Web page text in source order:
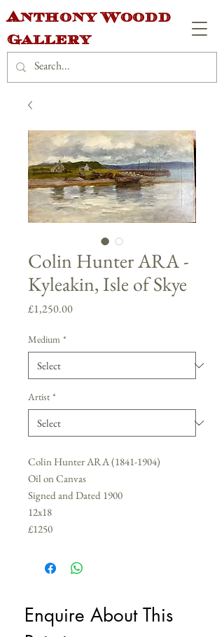
Anthony Woodd
Gallery
Colin Hunter ARA -
Kyleakin, Isle of Skye
£1,250.00Price
Medium *
Artist *
Colin Hunter ARA (1841-1904)
Oil on Canvas
Signed and Dated 1900
12x18
£1250
Enquire About This